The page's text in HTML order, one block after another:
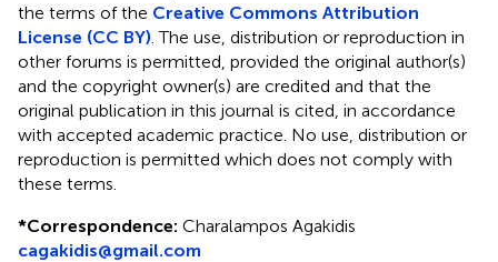
the terms of the Creative Commons Attribution
License (CC BY) . The use, distribution or reproduction in
other forums is permitted, provided the original author(s)
and the copyright owner(s) are credited and that the
original publication in this journal is cited, in accordance
with accepted academic practice. No use, distribution or
reproduction is permitted which does not comply with
these terms.
*Correspondence: Charalampos Agakidis
cagakidis@gmail.com